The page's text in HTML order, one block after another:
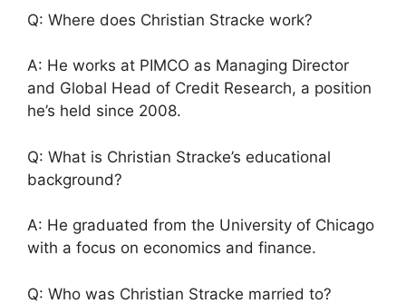
Q: Where does Christian Stracke work?
A: He works at PIMCO as Managing Director
and Global Head of Credit Research, a position
he’s held since 2008.
Q: What is Christian Stracke’s educational
background?
A: He graduated from the University of Chicago
with a focus on economics and finance.
Q: Who was Christian Stracke married to?